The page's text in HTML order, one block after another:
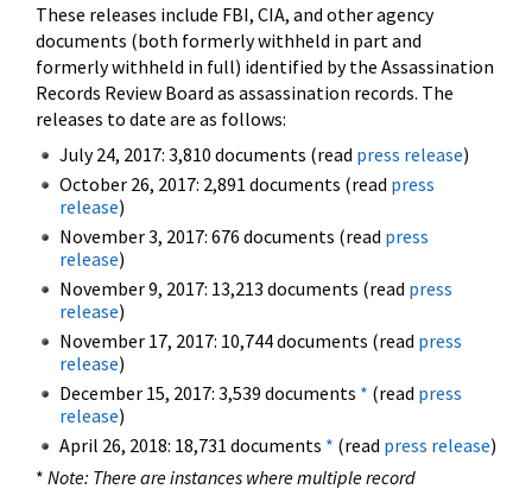
These releases include FBI, CIA, and other agency
documents (both formerly withheld in part and
formerly withheld in full) identified by the Assassination
Records Review Board as assassination records. The
releases to date are as follows:
July 24, 2017: 3,810 documents (read press release)
October 26, 2017: 2,891 documents (read press
release)
November 3, 2017: 676 documents (read press
release)
November 9, 2017: 13,213 documents (read press
release)
November 17, 2017: 10,744 documents (read press
release)
December 15, 2017: 3,539 documents * (read press
release)
April 26, 2018: 18,731 documents * (read press release)
* Note: There are instances where multiple record